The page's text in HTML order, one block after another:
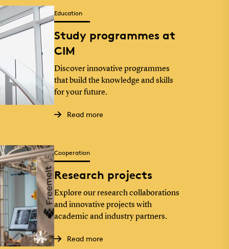
Education
Study programmes at
CIM
Discover innovative programmes
that build the knowledge and skills
for your future.
Read more
Cooperation
Research projects
Explore our research collaborations
and innovative projects with
academic and industry partners.
Read more